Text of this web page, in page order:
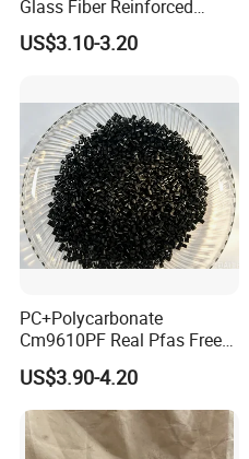
Glass Fiber Reinforced
Nylon PA66 GF30 Plastic
Resin
US$3.10-3.20
PC+Polycarbonate
Cm9610PF Real Pfas Free
V0 Flame Retardant
US$3.90-4.20